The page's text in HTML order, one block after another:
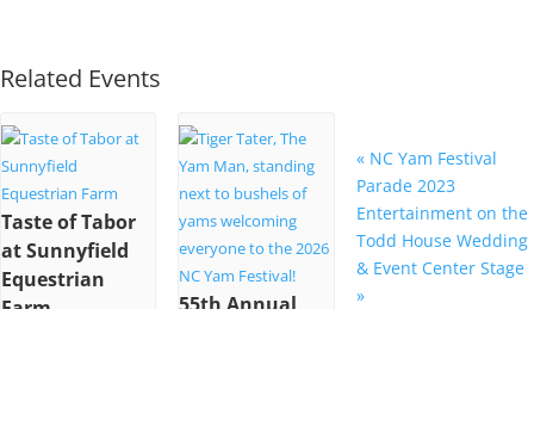
Related Events
Taste of Tabor
at Sunnyfield
Equestrian
Farm
55th Annual
«NC Yam Festival
Parade 2023
Entertainment on the
Todd House Wedding
& Event Center Stage
»